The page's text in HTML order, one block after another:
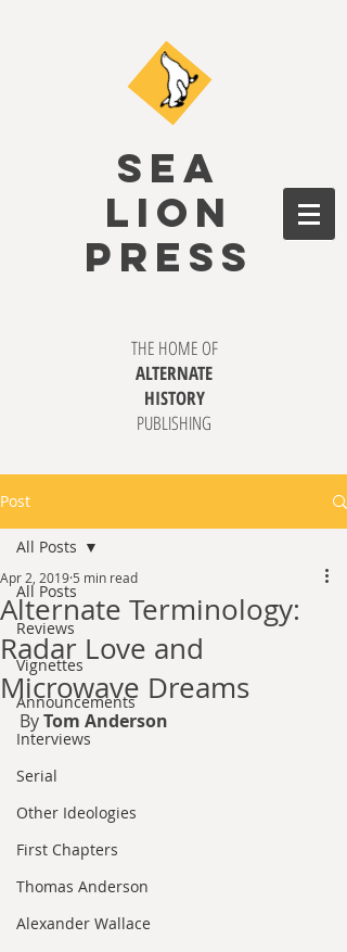
SEA
LION
PRESS
THE HOME OF
ALTERNATE
HISTORY
PUBLISHING
Post
All Posts
Reviews
Vignettes
Announcements
Interviews
Serial
Other Ideologies
First Chapters
Thomas Anderson
Alexander Wallace
All Posts
Alternate Terminology:
Radar Love and
Microwave Dreams
Apr 2, 2019 5 min read
By Tom Anderson